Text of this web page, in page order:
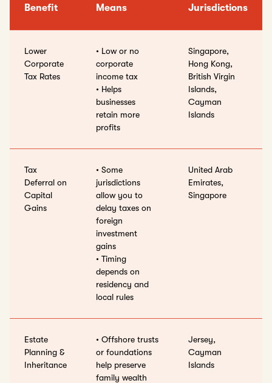
Benefit
Means
Jurisdictions
Lower
Corporate
Tax Rates
• Low or no
corporate
income tax
• Helps
businesses
retain more
profits
Singapore,
Hong Kong,
British Virgin
Islands,
Cayman
Islands
Tax
Deferral on
Capital
Gains
• Some
jurisdictions
allow you to
delay taxes on
foreign
investment
gains
• Timing
depends on
residency and
local rules
United Arab
Emirates,
Singapore
Estate
Planning &
Inheritance
• Offshore trusts
or foundations
help preserve
family wealth
Jersey,
Cayman
Islands